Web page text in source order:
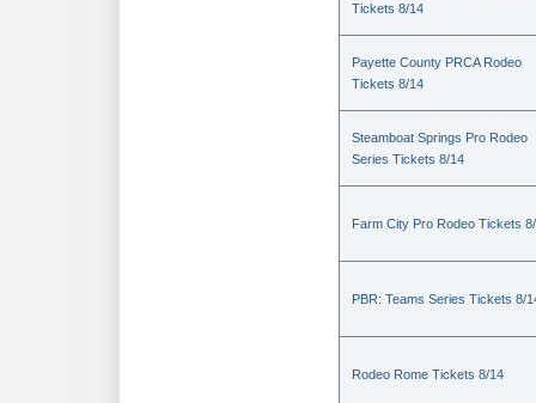
Tickets 8/14
Payette County PRCA Rodeo
Tickets 8/14
Steamboat Springs Pro Rodeo
Series Tickets 8/14
Farm City Pro Rodeo Tickets
PBR: Teams Series Tickets 8/
Rodeo Rome Tickets 8/14